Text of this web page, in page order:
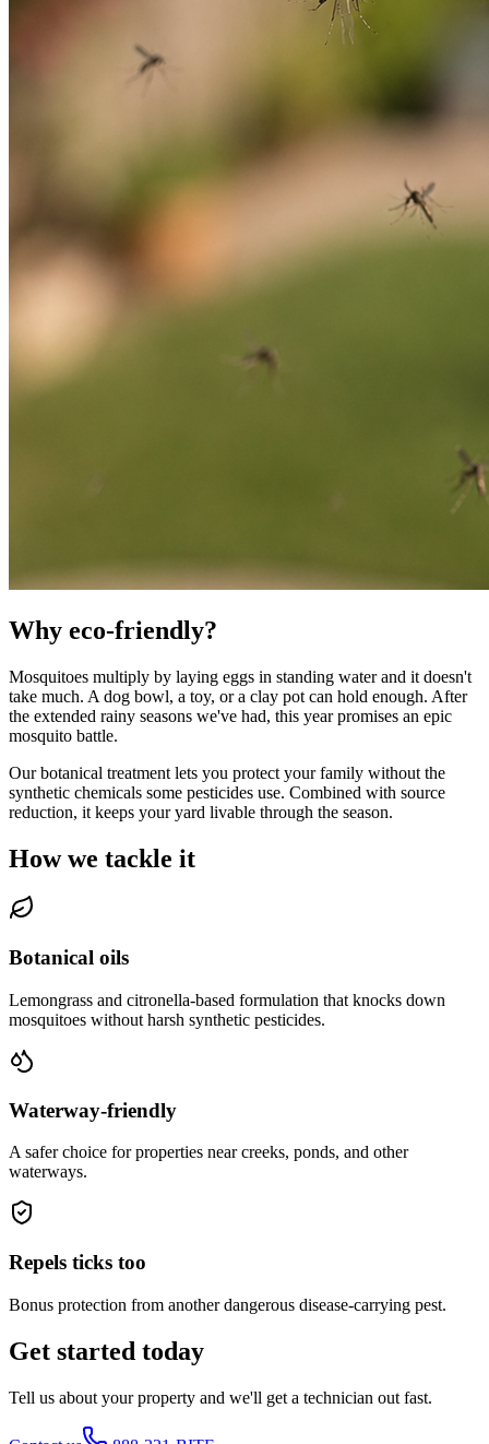
Why eco-friendly?
Mosquitoes multiply by laying eggs in standing water and it doesn't
take much. A dog bowl, a toy, or a clay pot can hold enough. After
the extended rainy seasons we've had, this year promises an epic
mosquito battle.
Our botanical treatment lets you protect your family without the
synthetic chemicals some pesticides use. Combined with source
reduction, it keeps your yard livable through the season.
How we tackle it
Botanical oils
Lemongrass and citronella-based formulation that knocks down
mosquitoes without harsh synthetic pesticides.
Waterway-friendly
A safer choice for properties near creeks, ponds, and other
waterways.
Repels ticks too
Bonus protection from another dangerous disease-carrying pest.
Get started today
Tell us about your property and we'll get a technician out fast.